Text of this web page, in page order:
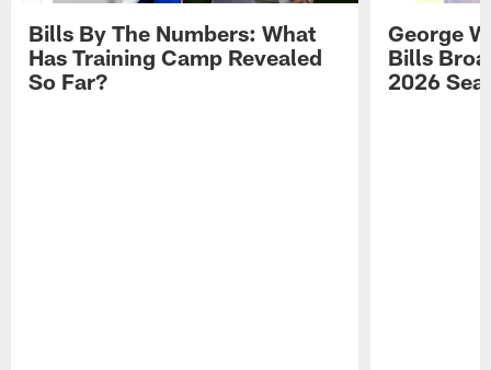
Bills By The Numbers: What
Has Training Camp Revealed
So Far?
George
Bills
2026